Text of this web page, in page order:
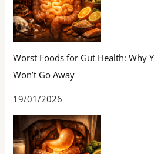
Worst Foods for Gut Health: Why
Won’t Go Away
19/01/2026